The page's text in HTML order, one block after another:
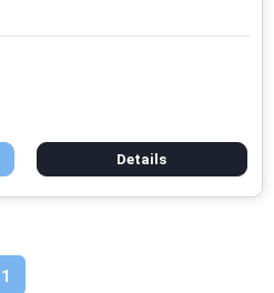
Details
1